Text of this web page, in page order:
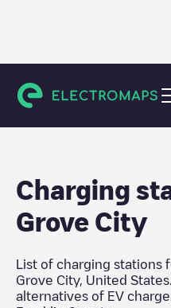
Franklin County
Charging
Grove City
List of charging stations
Grove City, United States
alternatives of EV